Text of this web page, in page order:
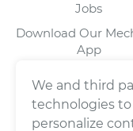
Jobs
Download Our
App
We and third
technologies to
personalize